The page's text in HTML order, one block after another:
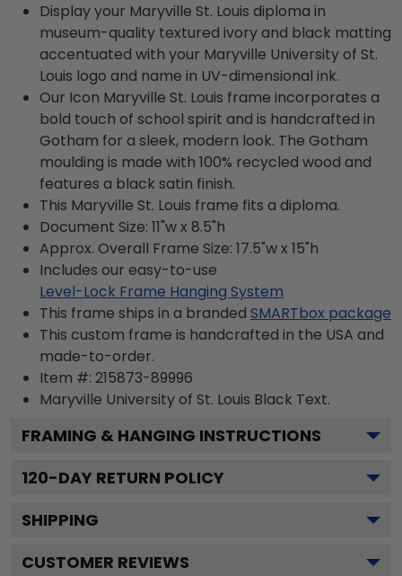
Display your Maryville St. Louis diploma in
museum-quality textured ivory and black matting
accentuated with your Maryville University of St.
Louis logo and name in UV-dimensional ink.
Our Icon Maryville St. Louis frame incorporates a
bold touch of school spirit and is handcrafted in
Gotham for a sleek, modern look. The Gotham
moulding is made with 100% recycled wood and
features a black satin finish.
This Maryville St. Louis frame fits a diploma.
Document Size: 11"w x 8.5"h
Approx. Overall Frame Size: 17.5"w x 15"h
Includes our easy-to-use
Level-Lock Frame Hanging System
This frame ships in a branded SMARTbox package
This custom frame is handcrafted in the USA and
made-to-order.
Item #: 215873-89996
Maryville University of St. Louis Black Text.
FRAMING & HANGING INSTRUCTIONS
120-DAY RETURN POLICY
SHIPPING
CUSTOMER REVIEWS